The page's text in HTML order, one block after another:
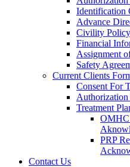
Identification
Advance
Civility
Financial
Assignment
Safety
Current Clients
Consent For
Authorization
Treatment
OMHC
PRP
Contact Us